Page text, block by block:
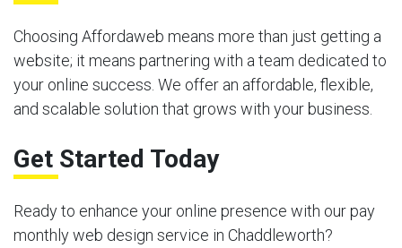
Choosing Affordaweb means more than just getting a
website; it means partnering with a team dedicated to
your online success. We offer an affordable, flexible,
and scalable solution that grows with your business.
Get Started Today
Ready to enhance your online presence with our pay
monthly web design service in Chaddleworth?